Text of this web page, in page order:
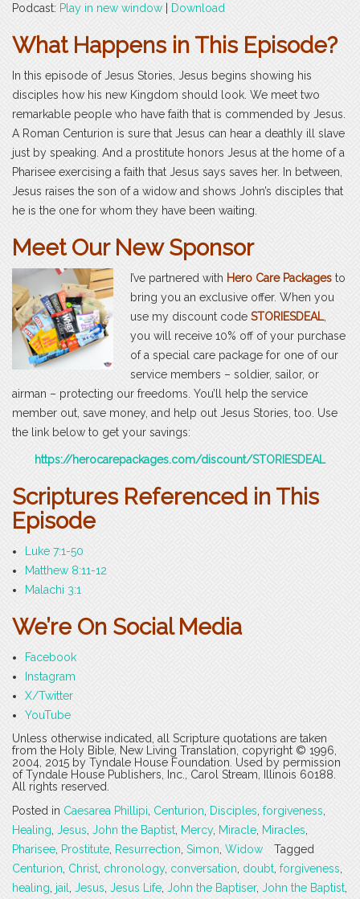
Podcast: Play in new window Download
What Happens in This Episode?
In this episode of Jesus Stories, Jesus begins showing his
disciples how his new Kingdom should look. We meet two
remarkable people who have faith that is commended by Jesus.
A Roman Centurion is sure that Jesus can hear a deathly ill slave
just by speaking. And a prostitute honors Jesus at the home of a
Pharisee exercising a faith that Jesus says saves her. In between,
Jesus raises the son of a widow and shows John’s disciples that
he is the one for whom they have been waiting.
Meet Our New Sponsor
I’ve partnered with Hero Care Packages to
bring you an exclusive offer. When you
use my discount code STORIESDEAL,
you will receive 10% off of your purchase
of a special care package for one of our
service members – soldier, sailor, or
airman – protecting our freedoms. You’ll help the service
member out, save money, and help out Jesus Stories, too. Use
the link below to get your savings:
https://herocarepackages.com/discount/STORIESDEAL
Scriptures Referenced in This
Episode
Luke 7:1-50
Matthew 8:11-12
Malachi 3:1
We’re On Social Media
Facebook
Instagram
X/Twitter
YouTube
Unless otherwise indicated, all Scripture quotations are taken
from the Holy Bible, New Living Translation, copyright © 1996,
2004, 2015 by Tyndale House Foundation. Used by permission
of Tyndale House Publishers, Inc., Carol Stream, Illinois 60188.
All rights reserved.
Posted in Caesarea Phillipi Centurion Disciples forgiveness
Healing Jesus John the Baptist Mercy, Miracle Miracles
Pharisee Prostitute Resurrection Simon Widow
Tagged
Centurion Christ chronology, conversation doubt forgiveness
healing jail Jesus Jesus Life John the Baptiser, John the Baptist